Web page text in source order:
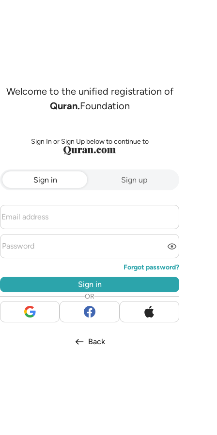
Welcome to the unified registration of
Quran.Foundation
Sign In or Sign Up below to continue to
Sign in Sign up
Forgot password?
Sign in
OR
Back